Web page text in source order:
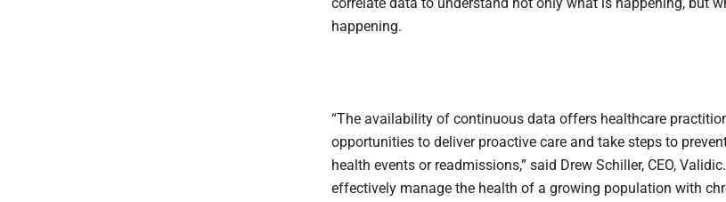
correlate data to understand not only what is happening, but
happening.
“The availability of continuous data offers healthcare
opportunities to deliver proactive care and take steps to
health events or readmissions,” said Drew Schiller, CEO,
effectively manage the health of a growing population with